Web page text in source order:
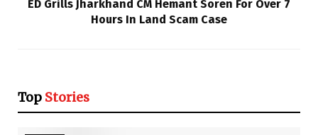
ED Grills Jharkhand CM Hemant Soren For Over 7
Hours In Land Scam Case
Top Stories